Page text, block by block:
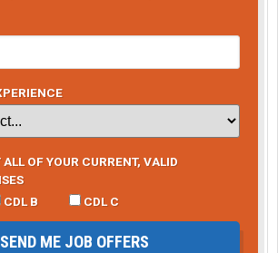
ALL OF YOUR CURRENT, VALID
CDL B CDL C
SEND ME JOB OFFERS